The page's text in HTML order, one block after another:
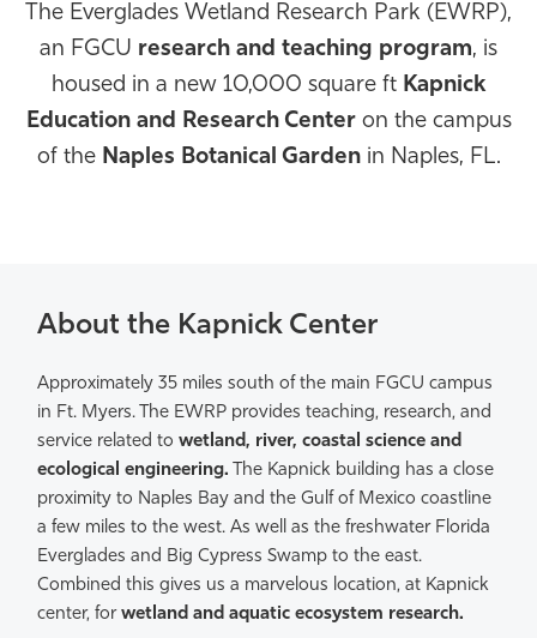
Resources
Athletics
The Everglades Wetland Research Park (EWRP),
an FGCU research and teaching program, is
housed in a new 10,000 square ft Kapnick
Education and Research Centeron the campus
of the Naples Botanical Gardenin Naples, FL.
About the Kapnick Center
Approximately 35 miles south of the main FGCU campus
in Ft. Myers. The EWRP provides teaching, research, and
service related to wetland, river, coastal science and
ecological engineering.
The Kapnick building has a close
proximity to Naples Bay and the Gulf of Mexico coastline
a few miles to the west. As well as the freshwater Florida
Everglades and Big Cypress Swamp to the east.
Combined this gives us a marvelous location, at Kapnick
center, for wetland and aquatic ecosystem research.